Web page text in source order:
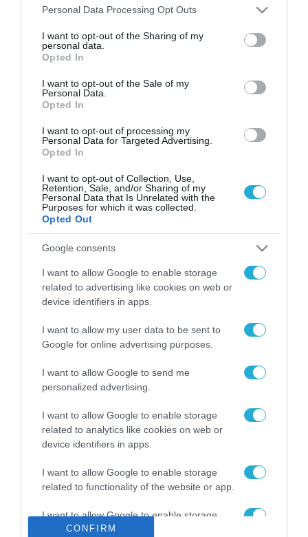
Please note that this website/app uses one or more Google
not limited to your visit or usage behaviour. You may click to
grant or deny consent to Google and its third-party tags to
use your data for below specified purposes in below Google
consent section.
Personal Data Processing Opt Outs
I want to opt-out of the Sharing of my
personal data.
Opted In
I want to opt-out of the Sale of my
Personal Data.
Opted In
I want to opt-out of processing my
Personal Data for Targeted Advertising.
Opted In
I want to opt-out of Collection, Use,
Retention, Sale, and/or Sharing of my
Personal Data that Is Unrelated with the
Purposes for which it was collected.
Opted Out
Google consents
I want to allow Google to enable storage
related to advertising like cookies on web or
device identifiers in apps.
I want to allow my user data to be sent to
Google for online advertising purposes.
I want to allow Google to send me
personalized advertising.
I want to allow Google to enable storage
related to analytics like cookies on web or
device identifiers in apps.
I want to allow Google to enable storage
related to functionality of the website or app.
I want to allow Google to enable storage
related to personalization.
CONFIRM
ΡΟΗ ΕΙΔΗΣΕΩΝ
Το χρηματοδοτούμενο
Gaming Police”
ενισχύει την ασφάλεια
των παιδιών στο
31.07.2026
ΑΑΔΕ: Διευκρινίσεις
για τα πρόστιμα σε
παραβάσεις που
αφορούν τους ΦΗΜ
31.07.2026
Τεχνητή Νοημοσύνη
δεν είναι απλώς μια
νέα τεχνολογία, είναι
επανάσταση»
31.07.2026
Νέος οδηγός του ΕΚΤ
για τη χρηματοδότηση
των ελληνικών
επιχειρήσεων στον